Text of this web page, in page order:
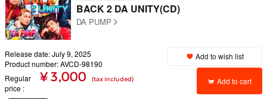
BACK 2 DA UNITY(CD)
DA PUMP
Release date: July 9, 2025
Product number: AVCD-98190
Regular
price
¥ 3,000 (tax included)
Add to wish list
Add to cart